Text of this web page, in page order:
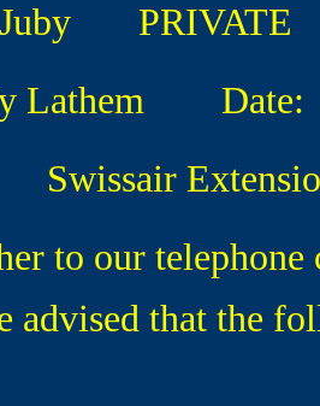
PRIVATE
Date:
our telephone
advised that the